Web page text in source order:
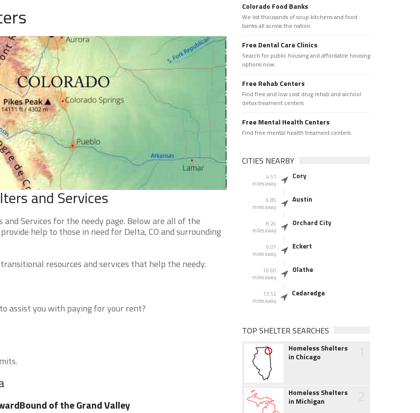
and Services
Services for the needy page. Below are all of the
help to those in need for Delta, CO and surrounding
resources and services that help the needy.
assist you with paying for your rent?
of the Grand Valley
Colorado Food Banks
We list thousands of soup kitchens and food
banks all across the nation.
Free Dental Care Clinics
Search for public housing and affordable housing
options now.
Free Rehab Centers
Find free and low cost drug rehab and alchool
detox treament centers
Free Mental Health Centers
Find free mental health treament centers
CITIES NEARBY
4.51
miles away
Cory
6.85
miles away
Austin
8.26
miles away
Orchard City
9.07
miles away
Eckert
10.60
miles away
Olathe
13.52
miles away
Cedaredge
TOP SHELTER SEARCHES
Homeless Shelters
in Chicago
Homeless Shelters
in Michigan